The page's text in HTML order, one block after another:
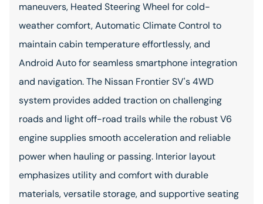
maneuvers, Heated Steering Wheel for cold-
weather comfort, Automatic Climate Control to
maintain cabin temperature effortlessly, and
Android Auto for seamless smartphone integration
and navigation. The Nissan Frontier SV's 4WD
system provides added traction on challenging
roads and light off-road trails while the robust V6
engine supplies smooth acceleration and reliable
power when hauling or passing. Interior layout
emphasizes utility and comfort with durable
materials, versatile storage, and supportive seating